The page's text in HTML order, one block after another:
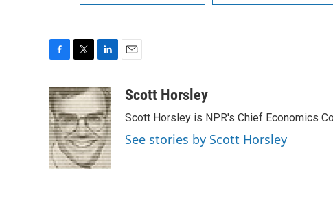
c
e
b
o
o
k
i
t
t
e
r
n
k
e
d
I
n
aScott Horsley
Scott Horsley is NPR's Chief Economics
See stories by Scott Horsley